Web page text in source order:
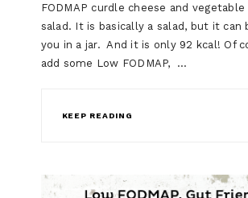
FODMAP curdle cheese and
salad. It is basically a salad, but it can
you in a jar. And it is only 92 kcal! Of
add some Low FODMAP, …
KEEP READING